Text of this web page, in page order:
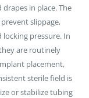
in place. The
slippage,
pressure. In
are routinely
placement,
sterile field is
or stabilize tubing